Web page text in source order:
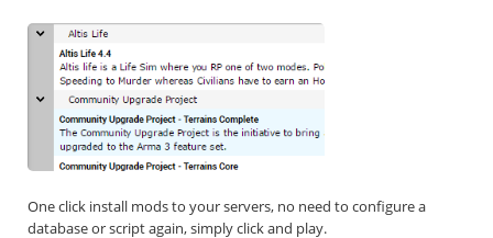
One click install mods to your servers, no need to configure a
database or script again, simply click and play.